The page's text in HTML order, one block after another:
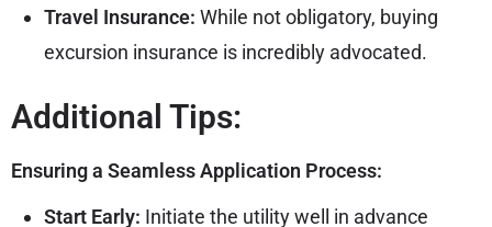
Travel Insurance: While not obligatory, buying
excursion insurance is incredibly advocated.
Additional Tips:
Ensuring a Seamless Application Process:
Start Early: Initiate the utility well in advance